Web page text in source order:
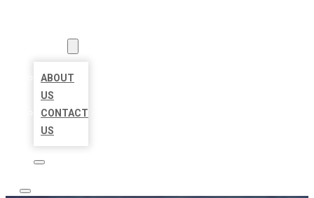
ABOUT
US
CONTACT
US